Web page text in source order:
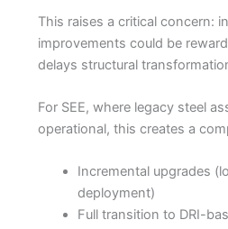
This raises a critical concern:
improvements could be
delays structural
For SEE, where legacy steel
operational, this creates a
Incremental upgrades
deployment)
Full transition to DRI-